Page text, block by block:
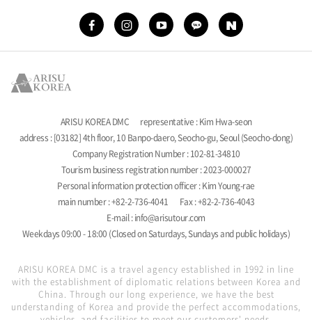
ARISU KOREA DMC
representative : Kim Hwa-seon
address : [03182] 4th floor, 10 Banpo-daero, Seocho-gu, Seoul (Seocho-dong)
Company Registration Number : 102-81-34810
Tourism business registration number : 2023-000027
Personal information protection officer : Kim Young-rae
main number : +82-2-736-4041
Fax : +82-2-736-4043
E-mail : info@arisutour.com
Weekdays 09:00 - 18:00 (Closed on Saturdays, Sundays and public holidays)
ARISU KOREA DMC is a travel agency established in 1992 in line
with the establishment of diplomatic relations between Korea and
China. Through our long experience, we have the best
understanding of Korea and provide the perfect accommodations,